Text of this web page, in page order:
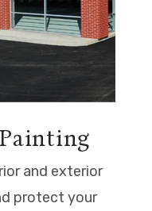
and exterior
protect your